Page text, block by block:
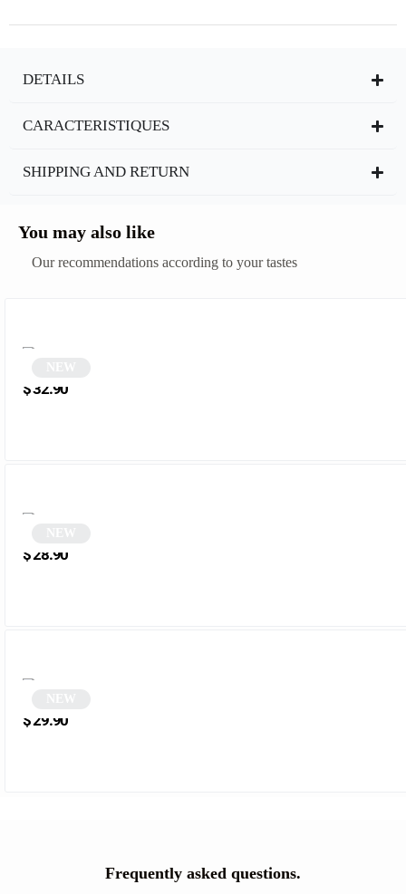
DETAILS
CARACTERISTIQUES
SHIPPING AND RETURN
You may also like
Our recommendations according to your tastes
$32.90
$28.90
$29.90
Frequently asked questions.